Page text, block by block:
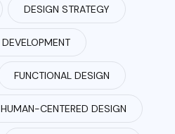
DESIGN STRATEGY
DEVELOPMENT
FUNCTIONAL DESIGN
HUMAN-CENTERED DESIGN